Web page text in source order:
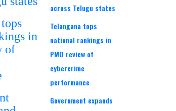
across Telugu states
Telangana tops
national rankings in
PMO review of
cybercrime
performance
Government expands